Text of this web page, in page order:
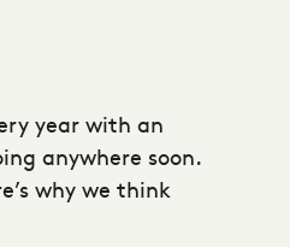
year with an
anywhere soon.
why we think